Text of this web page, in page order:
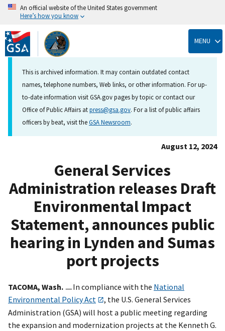
Skip
to
main
content
An official website of the United States government
Here’s how you know
MENU
This is archived information. It may contain outdated contact
names, telephone numbers, Web links, or other information. For up-
to-date information visit GSA.gov pages by topic or contact our
Office of Public Affairs atpress@gsa.gov. For a list of public affairs
officers by beat, visit theGSA Newsroom.
August 12, 2024
General Services
Administration releases Draft
Environmental Impact
Statement, announces public
hearing in Lynden and Sumas
port projects
TACOMA, Wash. ㅡIn compliance with the National
Environmental Policy Act
, the U.S. General Services
Administration (GSA) will host a public meeting regarding
the expansion and modernization projects at the Kenneth G.